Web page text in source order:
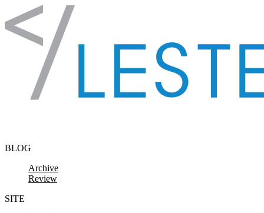
Skip to content
BLOG
Archive
Review
SITE